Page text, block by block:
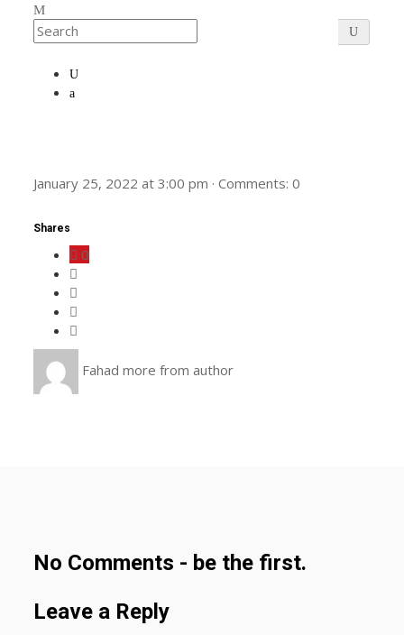
January 25, 2022 at 3:00 pm ·Comments:0
Shares
0
Fahad more from author
No Comments - be the first.
Leave a Reply